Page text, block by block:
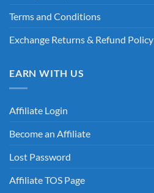
Terms and Conditions
Exchange Returns & Refund Policy
EARN WITH US
Affiliate Login
Become an Affiliate
Lost Password
Affiliate TOS Page